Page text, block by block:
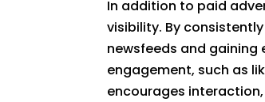
In addition to paid
visibility. By
newsfeeds and
engagement, such as
encourages